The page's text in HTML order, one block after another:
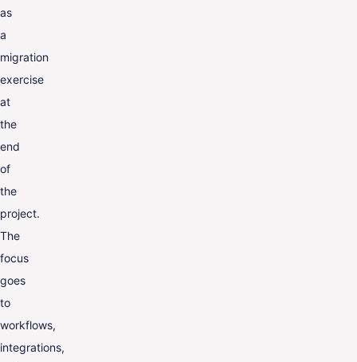
as
a
migration
exercise
at
the
end
of
the
project.
The
focus
goes
to
workflows,
integrations,